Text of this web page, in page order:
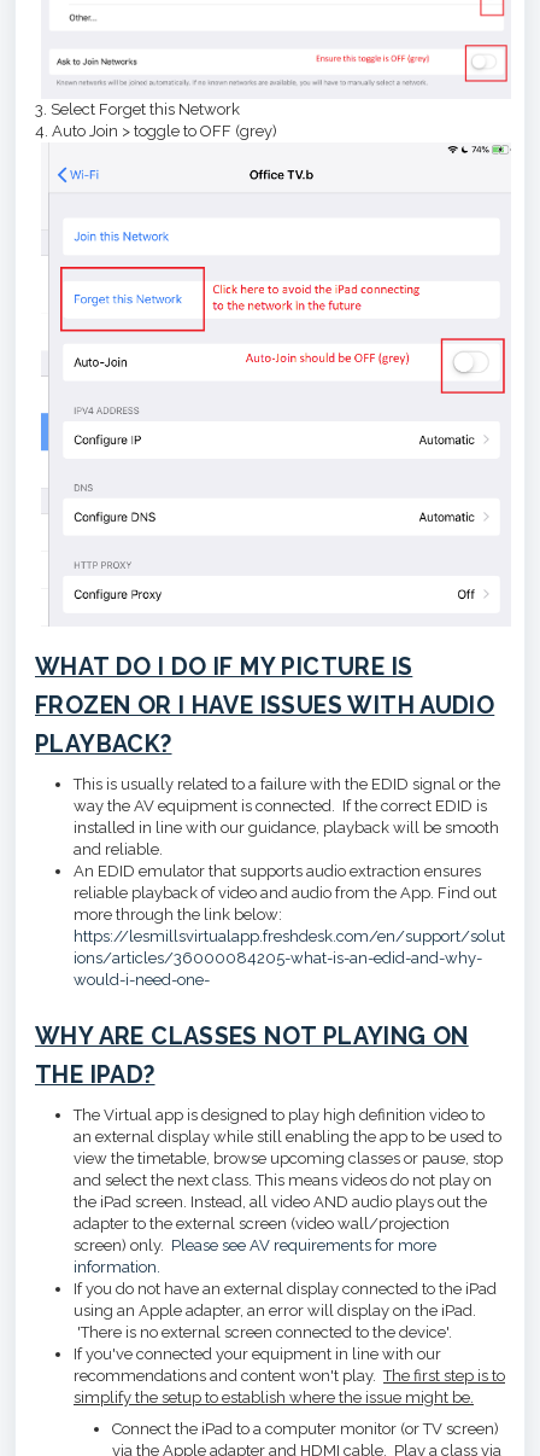
3. Select Forget this Network
4. Auto Join > toggle to OFF (grey)
WHAT DO I DO IF MY PICTURE IS
FROZEN OR I HAVE ISSUES WITH AUDIO
PLAYBACK?
This is usually related to a failure with the EDID signal or the
way the AV equipment is connected. If the correct EDID is
installed in line with our guidance, playback will be smooth
and reliable.
An EDID emulator that supports audio extraction ensures
reliable playback of video and audio from the App. Find out
more through the link below:
https://lesmillsvirtualapp.freshdesk.com/en/support/solut
ions/articles/36000084205-what-is-an-edid-and-why-
would-i-need-one-
WHY ARE CLASSES NOT PLAYING ON
THE IPAD?
The Virtual app is designed to play high definition video to
an external display while still enabling the app to be used to
view the timetable, browse upcoming classes or pause, stop
and select the next class. This means videos do not play on
the iPad screen. Instead, all video AND audio plays out the
adapter to the external screen (video wall/projection
screen) only. Please see AV requirements for more
information.
If you do not have an external display connected to the iPad
using an Apple adapter, an error will display on the iPad.
'There is no external screen connected to the device'.
If you've connected your equipment in line with our
recommendations and content won't play.The first step is to
simplify the setup to establish where the issue might be.
Connect the iPad to a computer monitor (or TV screen)
via the Apple adapter and HDMI cable. Play a class via